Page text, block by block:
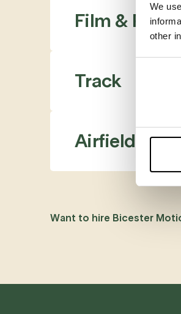
We
other
Film &
Track
Airfield
Want to hire Bicester